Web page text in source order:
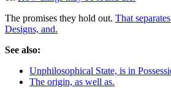
The promises they hold out. That
Designs, and.
See also:
Unphilosophical State, is in
The origin, as well as.